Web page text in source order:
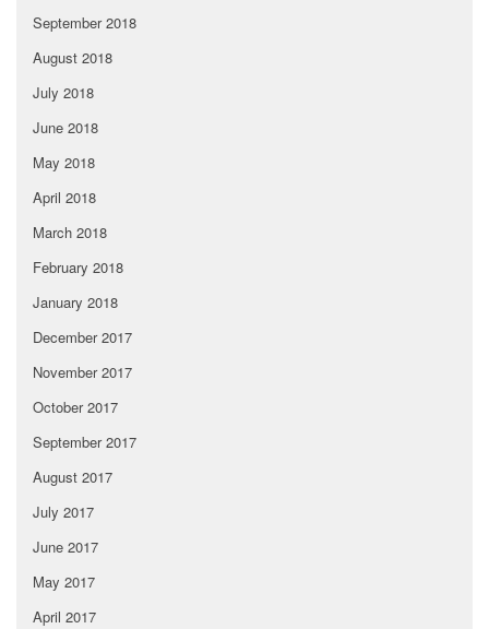
September 2018
August 2018
July 2018
June 2018
May 2018
April 2018
March 2018
February 2018
January 2018
December 2017
November 2017
October 2017
September 2017
August 2017
July 2017
June 2017
May 2017
April 2017